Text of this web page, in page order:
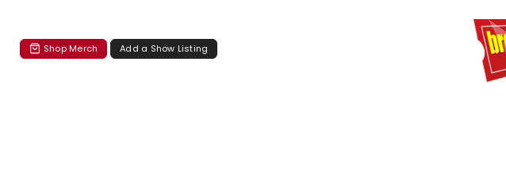
Shop Merch Add a Show Listing